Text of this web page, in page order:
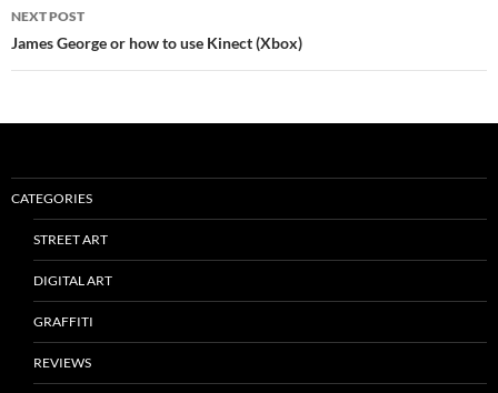
NEXT POST
James George or how to use Kinect (Xbox)
CATEGORIES
STREET ART
DIGITAL ART
GRAFFITI
REVIEWS